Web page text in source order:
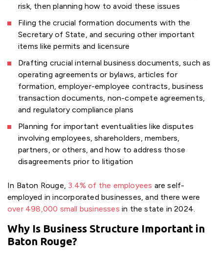
risk, then planning how to avoid these issues
Filing the crucial formation documents with the
Secretary of State, and securing other important
items like permits and licensure
Drafting crucial internal business documents, such as
operating agreements or bylaws, articles for
formation, employer-employee contracts, business
transaction documents, non-compete agreements,
and regulatory compliance plans
Planning for important eventualities like disputes
involving employees, shareholders, members,
partners, or others, and how to address those
disagreements prior to litigation
In Baton Rouge, 3.4% of the employees are self-
employed in incorporated businesses, and there were
over 498,000 small businesses in the state in 2024.
Why Is Business Structure Important in
Baton Rouge?